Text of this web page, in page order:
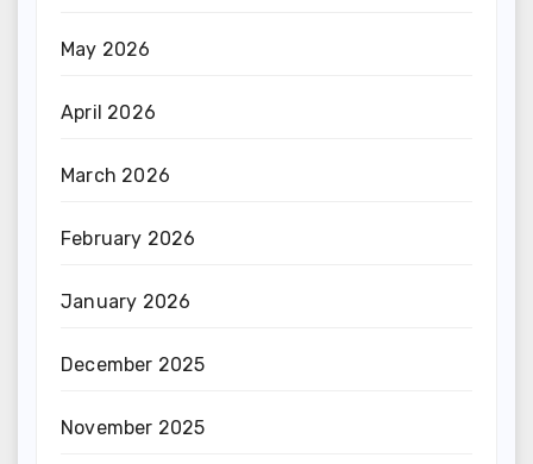
May 2026
April 2026
March 2026
February 2026
January 2026
December 2025
November 2025